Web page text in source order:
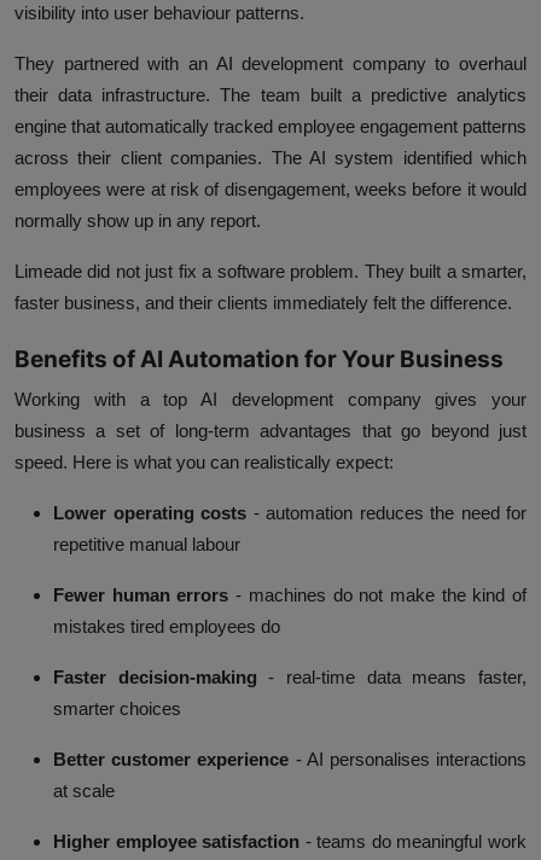
visibility into user behaviour patterns.
They partnered with an AI development company to overhaul
their data infrastructure. The team built a predictive analytics
engine that automatically tracked employee engagement patterns
across their client companies. The AI system identified which
employees were at risk of disengagement, weeks before it would
normally show up in any report.
Limeade did not just fix a software problem. They built a smarter,
faster business, and their clients immediately felt the difference.
Benefits of AI Automation for Your Business
Working with a top AI development company gives your
business a set of long-term advantages that go beyond just
speed. Here is what you can realistically expect:
Lower operating costs - automation reduces the need for
repetitive manual labour
Fewer human errors - machines do not make the kind of
mistakes tired employees do
Faster decision-making - real-time data means faster,
smarter choices
Better customer experience - AI personalises interactions
at scale
Higher employee satisfaction - teams do meaningful work